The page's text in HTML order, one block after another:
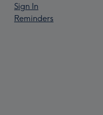
Sign In
Reminders